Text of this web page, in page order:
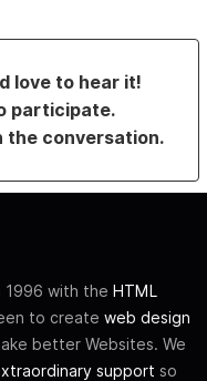
love to hear it!
participate.
the conversation.
1996 with the HTML
to create web design
better Websites. We
support so